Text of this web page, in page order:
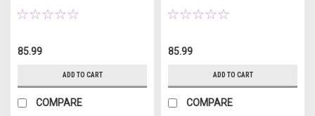
85.99
ADD TO CART
COMPARE
85.99
ADD TO CART
COMPARE